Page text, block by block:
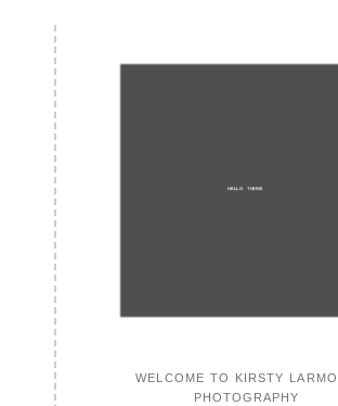
HELLO THERE!
WELCOME TO KIRSTY
PHOTOGRAPHY